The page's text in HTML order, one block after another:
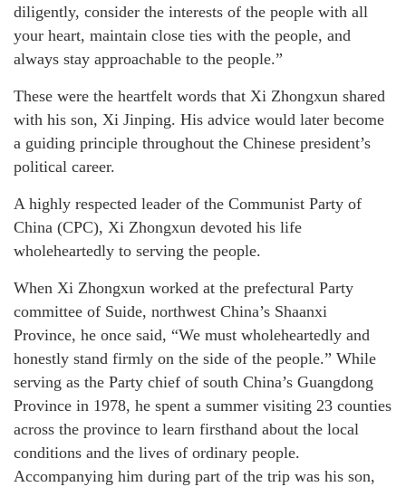
diligently, consider the interests of the people with all
your heart, maintain close ties with the people, and
always stay approachable to the people.”
These were the heartfelt words that Xi Zhongxun shared
with his son, Xi Jinping. His advice would later become
a guiding principle throughout the Chinese president’s
political career.
A highly respected leader of the Communist Party of
China (CPC), Xi Zhongxun devoted his life
wholeheartedly to serving the people.
When Xi Zhongxun worked at the prefectural Party
committee of Suide, northwest China’s Shaanxi
Province, he once said, “We must wholeheartedly and
honestly stand firmly on the side of the people.” While
serving as the Party chief of south China’s Guangdong
Province in 1978, he spent a summer visiting 23 counties
across the province to learn firsthand about the local
conditions and the lives of ordinary people.
Accompanying him during part of the trip was his son,